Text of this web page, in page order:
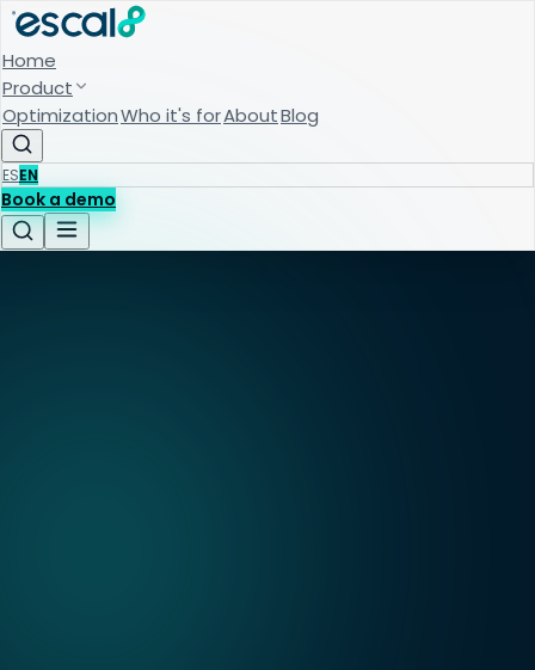
Home
Product
OptimizationWho it's forAboutBlog
ESEN
Book a demo